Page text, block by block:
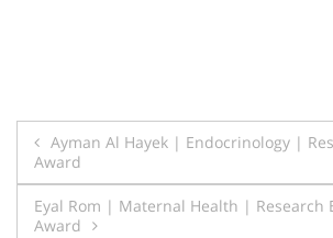
Post
navigation
Ayman Al Hayek | Endocrinology |
Award
Eyal Rom | Maternal Health | Research
Award